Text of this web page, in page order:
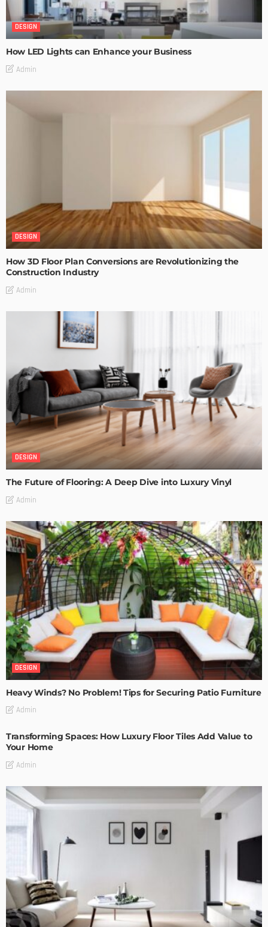
DESIGN
How LED Lights can Enhance your Business
Admin
DESIGN
How 3D Floor Plan Conversions are Revolutionizing the
Construction Industry
Admin
DESIGN
The Future of Flooring: A Deep Dive into Luxury Vinyl
Admin
DESIGN
Heavy Winds? No Problem! Tips for Securing Patio Furniture
Admin
Transforming Spaces: How Luxury Floor Tiles Add Value to
Your Home
Admin